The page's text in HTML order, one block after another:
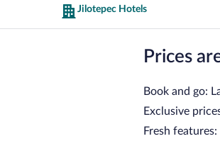
Jilotepec Hotels
Prices
Book and go:
Exclusive
Fresh